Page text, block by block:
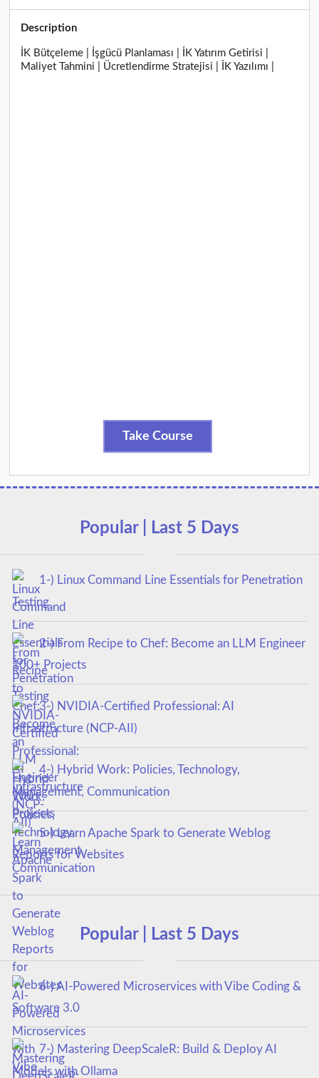
Description
İK Bütçeleme | İşgücü Planlaması | İK Yatırım Getirisi |
Maliyet Tahmini | Ücretlendirme Stratejisi | İK Yazılımı |
Take Course
Popular | Last 5 Days
1-) Linux Command Line Essentials for Penetration
Testing
2-) From Recipe to Chef: Become an LLM Engineer
100+ Projects
3-) NVIDIA-Certified Professional: AI
Infrastructure (NCP-AII)
4-) Hybrid Work: Policies, Technology,
Management, Communication
5-) Learn Apache Spark to Generate Weblog
Reports for Websites
Popular | Last 5 Days
6-) AI-Powered Microservices with Vibe Coding &
Software 3.0
7-) Mastering DeepScaleR: Build & Deploy AI
Models with Ollama